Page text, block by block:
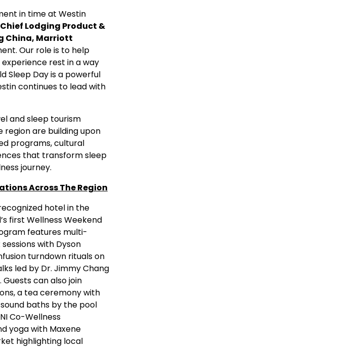
in time at Westin
Chief Lodging Product &
China, Marriott
Our role is to help
rest in a way
Sleep Day is a powerful
continues to lead with
and sleep tourism
region are building upon
programs, cultural
that transform sleep
journey.
Across The Region
recognized hotel in the
first Wellness Weekend
features multi-
with Dyson
turndown rituals on
led by Dr. Jimmy Chang
can also join
a tea ceremony with
baths by the pool
Co-Wellness
yoga with Maxene
highlighting local